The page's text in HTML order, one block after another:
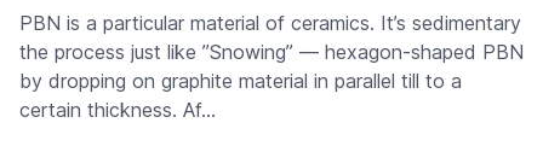
PBN is a particular material of ceramics. It’s sedimentary
the process just like ”Snowing” — hexagon-shaped PBN
by dropping on graphite material in parallel till to a
certain thickness. Af…